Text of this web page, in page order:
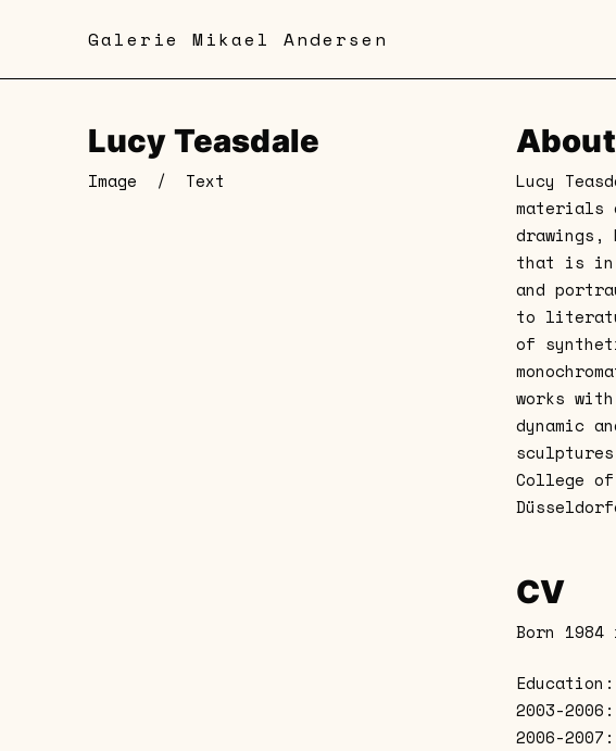
Galerie Mikael Andersen
Lucy Teasdale
Image / Text
About
Lucy
materials
drawings,
that is in
and
to
of
works
dynamic
College
CV
Born
Education:
2003-
2006-